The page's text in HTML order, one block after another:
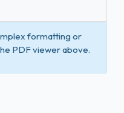
formatting or
PDF viewer above.